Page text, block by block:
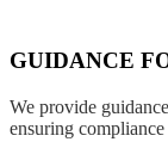
GUIDANCE
We provide
ensuring compliance